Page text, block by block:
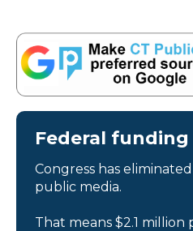
Federal funding
Congress has
public media.
That means $2.1 million